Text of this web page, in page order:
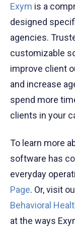
Exym is a
designed
agencies.
customizable
improve client
and increase
spend more
clients in your
To learn more
software has
everyday
Page. Or, visit
Behavioral
at the ways